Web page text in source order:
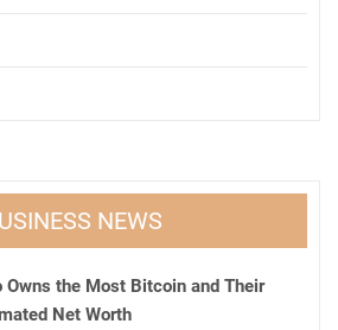
NEWS
Owns the Most Bitcoin and Their
Net Worth